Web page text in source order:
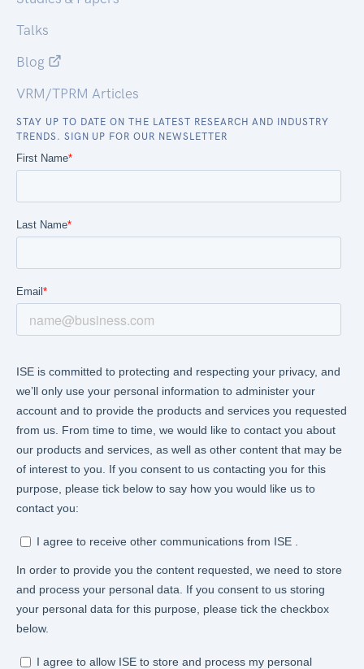
Talks
Blog
VRM/TPRM Articles
STAY UP TO DATE ON THE LATEST RESEARCH AND INDUSTRY
TRENDS. SIGN UP FOR OUR NEWSLETTER